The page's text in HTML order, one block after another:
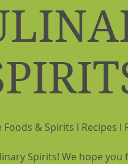
Foods & Spirits l Recipes l
Spirits! We hope you